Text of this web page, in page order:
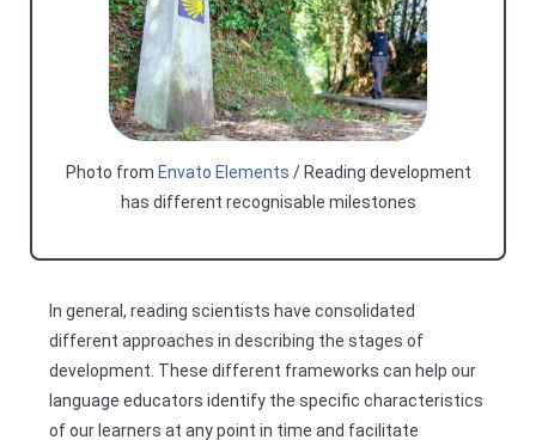
Photo from Envato Elements / Reading development
has different recognisable milestones
In general, reading scientists have consolidated
different approaches in describing the stages of
development. These different frameworks can help our
language educators identify the specific characteristics
of our learners at any point in time and facilitate